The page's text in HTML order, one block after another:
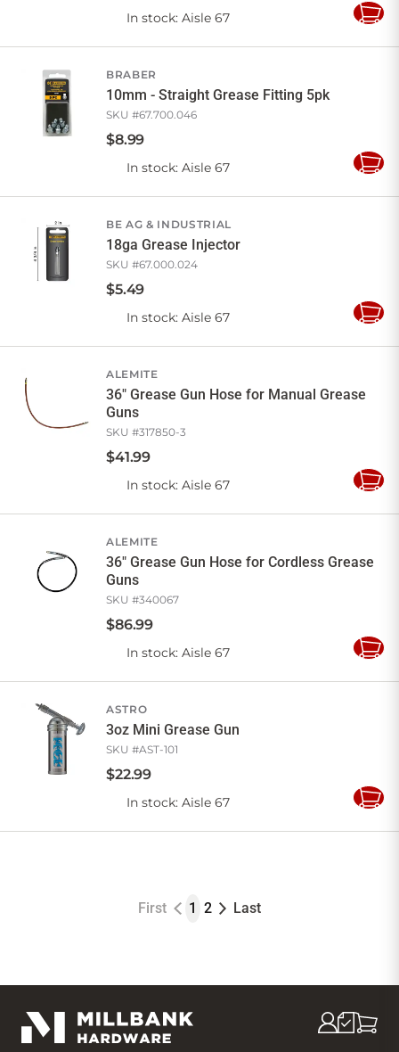
In stock: Aisle 67
Add
BRABER
10mm - Straight Grease Fitting 5pk
SKU #67.700.046
$8.99
In stock: Aisle 67
Add
BE AG & INDUSTRIAL
18ga Grease Injector
SKU #67.000.024
$5.49
In stock: Aisle 67
Add
ALEMITE
36" Grease Gun Hose for Manual Grease
Guns
SKU #317850-3
$41.99
In stock: Aisle 67
Add
ALEMITE
36" Grease Gun Hose for Cordless Grease
Guns
SKU #340067
$86.99
In stock: Aisle 67
Add
ASTRO
3oz Mini Grease Gun
SKU #AST-101
$22.99
In stock: Aisle 67
Add
First 1 2 Last